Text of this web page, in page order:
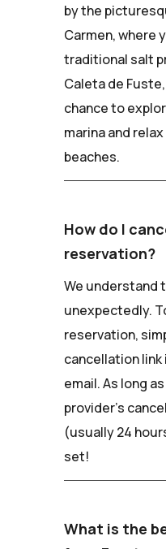
by the
Carmen, where
traditional salt
Caleta de
chance to
marina and
beaches.
How do I
reservation?
We understand
unexpectedly.
reservation,
cancellation
email. As long
provider's
(usually 24
set!
What is the